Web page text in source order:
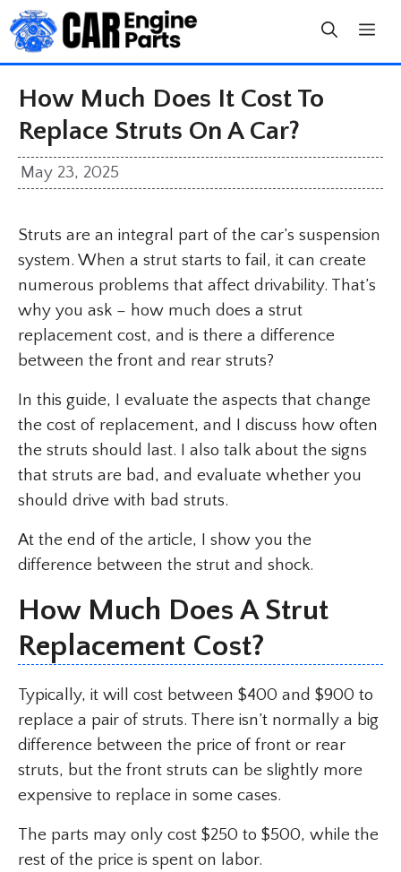
Skip
to
content
How Much Does It Cost To
Replace Struts On A Car?
May 23, 2025
Struts are an integral part of the car’s suspension
system. When a strut starts to fail, it can create
numerous problems that affect drivability. That’s
why you ask – how much does a strut
replacement cost, and is there a difference
between the front and rear struts?
In this guide, I evaluate the aspects that change
the cost of replacement, and I discuss how often
the struts should last. I also talk about the signs
that struts are bad, and evaluate whether you
should drive with bad struts.
At the end of the article, I show you the
difference between the strut and shock.
How Much Does A Strut
Replacement Cost?
Typically, it will cost between $400 and $900 to
replace a pair of struts. There isn’t normally a big
difference between the price of front or rear
struts, but the front struts can be slightly more
expensive to replace in some cases.
The parts may only cost $250 to $500, while the
rest of the price is spent on labor.